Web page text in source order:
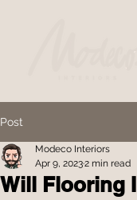
Post
Will Flooring
Modeco Interiors
Apr 9, 20232 min read